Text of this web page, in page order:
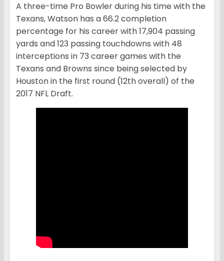
A three-time Pro Bowler during his time with the
Texans, Watson has a 66.2 completion
percentage for his career with 17,904 passing
yards and 123 passing touchdowns with 48
interceptions in 73 career games with the
Texans and Browns since being selected by
Houston in the first round (12th overall) of the
2017 NFL Draft.